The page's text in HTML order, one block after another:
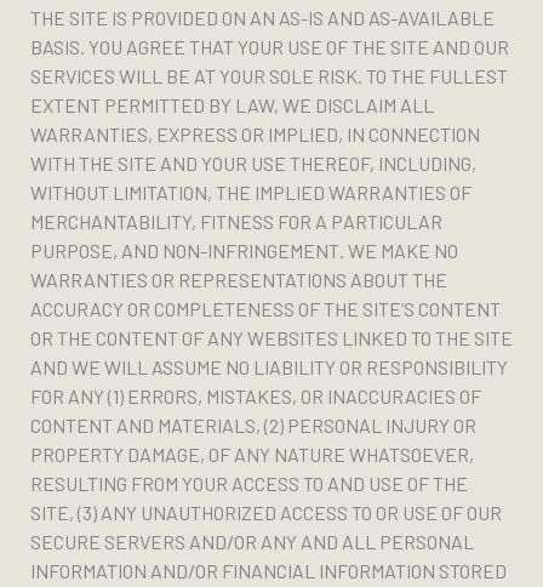
THE SITE IS PROVIDED ON AN AS-IS AND AS-AVAILABLE
BASIS. YOU AGREE THAT YOUR USE OF THE SITE AND OUR
SERVICES WILL BE AT YOUR SOLE RISK. TO THE FULLEST
EXTENT PERMITTED BY LAW, WE DISCLAIM ALL
WARRANTIES, EXPRESS OR IMPLIED, IN CONNECTION
WITH THE SITE AND YOUR USE THEREOF, INCLUDING,
WITHOUT LIMITATION, THE IMPLIED WARRANTIES OF
MERCHANTABILITY, FITNESS FOR A PARTICULAR
PURPOSE, AND NON-INFRINGEMENT. WE MAKE NO
WARRANTIES OR REPRESENTATIONS ABOUT THE
ACCURACY OR COMPLETENESS OF THE SITE’S CONTENT
OR THE CONTENT OF ANY WEBSITES LINKED TO THE SITE
AND WE WILL ASSUME NO LIABILITY OR RESPONSIBILITY
FOR ANY (1) ERRORS, MISTAKES, OR INACCURACIES OF
CONTENT AND MATERIALS, (2) PERSONAL INJURY OR
PROPERTY DAMAGE, OF ANY NATURE WHATSOEVER,
RESULTING FROM YOUR ACCESS TO AND USE OF THE
SITE, (3) ANY UNAUTHORIZED ACCESS TO OR USE OF OUR
SECURE SERVERS AND/OR ANY AND ALL PERSONAL
INFORMATION AND/OR FINANCIAL INFORMATION STORED